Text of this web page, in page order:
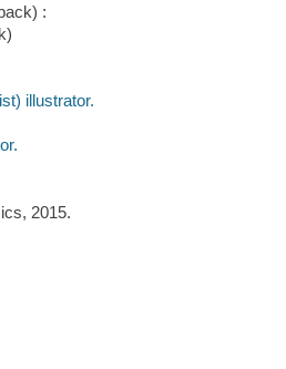
:
illustrator.
2015.